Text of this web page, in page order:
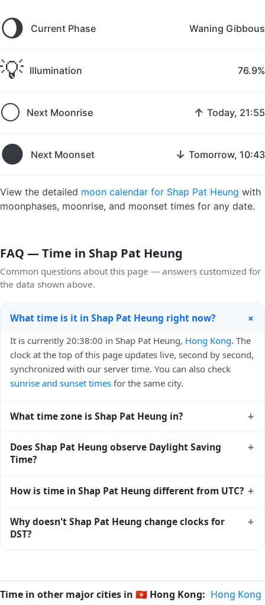
🌖 Current Phase Waning Gibbous
💡 Illumination 76.9%
🌕 Next Moonrise ↑ Today, 21:55
🌑 Next Moonset ↓ Tomorrow, 10:43
View the detailed moon calendar for Shap Pat Heung with
moonphases, moonrise, and moonset times for any date.
FAQ — Time in Shap Pat Heung
Common questions about this page — answers customized for
the data shown above.
What time is it in Shap Pat Heung right now? +
It is currently 20:38:00 in Shap Pat Heung, Hong Kong. The
clock at the top of this page updates live, second by second,
synchronized with our server time. You can also check
sunrise and sunset times for the same city.
What time zone is Shap Pat Heung in? +
The IANA time zone identifier is Asia/Hong_Kong, the
Does Shap Pat Heung observe Daylight Saving
Time?
+
Time. The local time stays atAsia/Hong_Kong (HKT) —
How is time in Shap Pat Heung different from UTC? +
Universal Time (UTC). UTC is the global time standard from
which all other time zones are offset. To see the matching
Why doesn't Shap Pat Heung change clocks for
DST?
+
shift clocks because daylight hours stay relatively constant
year-round; others have abolished DST for policy reasons.
Time in other major cities in 🇭🇰 Hong Kong: Hong Kong